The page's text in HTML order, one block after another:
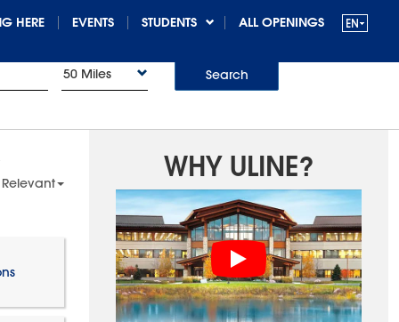
HERE EVENTS STUDENTS ALL OPENINGS
50 Miles Search
WHY ULINE?